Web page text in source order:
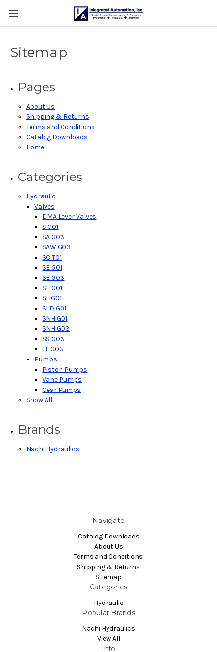
Sitemap
Pages
About Us
Shipping & Returns
Terms and Conditions
Catalog Downloads
Home
Categories
Hydraulic
Valves
DMA Lever Valves
S G01
SA G03
SAW G03
SC T01
SE G01
SE G03
SF G01
SL G01
SLD G01
SNH G01
SNH G03
SS G03
TL G03
Pumps
Piston Pumps
Vane Pumps
Gear Pumps
Show All
Brands
Nachi Hydraulics
Navigate
Catalog Downloads
About Us
Terms and Conditions
Shipping & Returns
Sitemap
Categories
Hydraulic
Popular Brands
Nachi Hydraulics
View All
Info